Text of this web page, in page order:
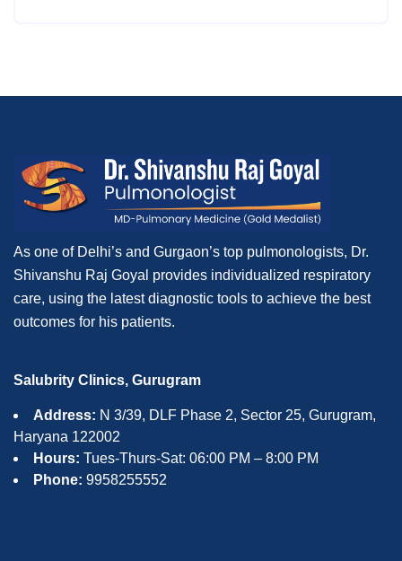
As one of Delhi’s and Gurgaon’s top pulmonologists, Dr.
Shivanshu Raj Goyal provides individualized respiratory
care, using the latest diagnostic tools to achieve the best
outcomes for his patients.
Salubrity Clinics, Gurugram
Address: N 3/39, DLF Phase 2, Sector 25, Gurugram,
Haryana 122002
Hours: Tues-Thurs-Sat: 06:00 PM – 8:00 PM
Phone: 9958255552